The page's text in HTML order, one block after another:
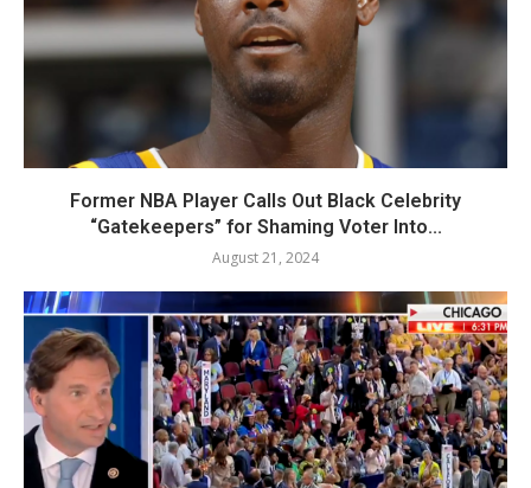
Former NBA Player Calls Out Black Celebrity
“Gatekeepers” for Shaming Voter Into...
August 21, 2024